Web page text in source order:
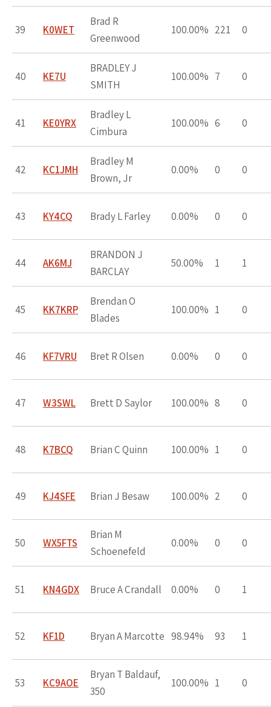
39 K0WET
Brad R
Greenwood
100.00% 221 0
40 KE7U
BRADLEY J
SMITH
100.00% 7 0
41 KE0YRX
Bradley L
Cimbura
100.00% 6 0
42 KC1JMH
Bradley M
Brown, Jr
0.00% 0 0
43 KY4CQ Brady L Farley 0.00% 0 0
44 AK6MJ
BRANDON J
BARCLAY
50.00% 1 1
45 KK7KRP
Brendan O
Blades
100.00% 1 0
46 KF7VRU Bret R Olsen 0.00% 0 0
47 W3SWL Brett D Saylor 100.00% 8 0
48 K7BCQ Brian C Quinn 100.00% 1 0
49 KJ4SFE Brian J Besaw 100.00% 2 0
50 WX5FTS
Brian M
Schoenefeld
0.00% 0 0
51 KN4GDX Bruce A Crandall 0.00% 0 1
52 KF1D Bryan A Marcotte 98.94% 93 1
53 KC9AOE
Bryan T Baldauf,
350
100.00% 1 0